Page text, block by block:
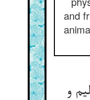
and
و